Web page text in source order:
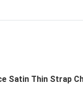
Satin Thin Strap